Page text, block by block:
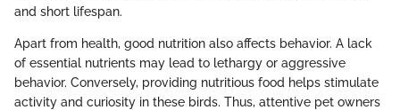
and short lifespan.
Apart from health, good nutrition also affects behavior. A lack
of essential nutrients may lead to lethargy or aggressive
behavior. Conversely, providing nutritious food helps stimulate
activity and curiosity in these birds. Thus, attentive pet owners